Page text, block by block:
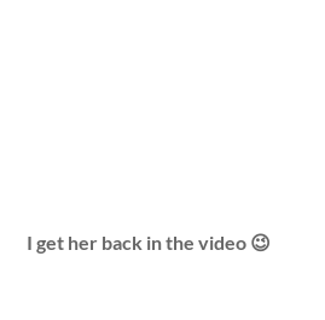
I get her back in the video 😉